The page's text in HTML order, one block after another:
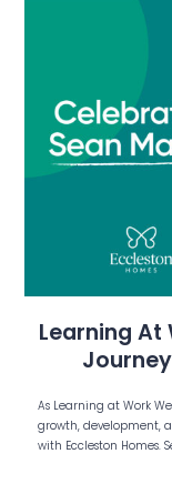
Learning At
As Learning at Work
growth, development,
with Eccleston Homes.